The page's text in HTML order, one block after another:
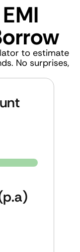
to estimate
No surprises,